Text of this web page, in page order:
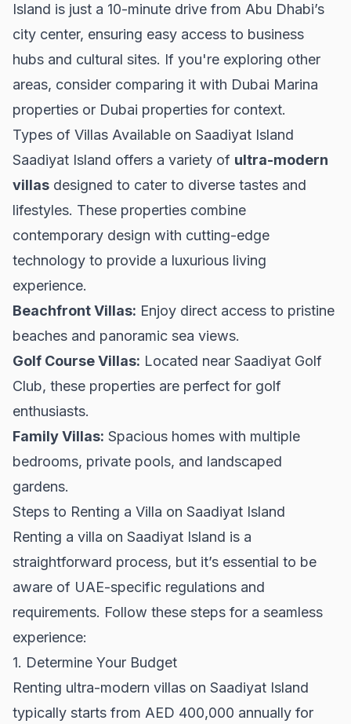
Island is just a 10-minute drive from Abu Dhabi’s
city center, ensuring easy access to business
hubs and cultural sites. If you're exploring other
areas, consider comparing it with Dubai Marina
properties or Dubai properties for context.
Types of Villas Available on Saadiyat Island
Saadiyat Island offers a variety of ultra-modern
villas designed to cater to diverse tastes and
lifestyles. These properties combine
contemporary design with cutting-edge
technology to provide a luxurious living
experience.
Beachfront Villas: Enjoy direct access to pristine
beaches and panoramic sea views.
Golf Course Villas: Located near Saadiyat Golf
Club, these properties are perfect for golf
enthusiasts.
Family Villas: Spacious homes with multiple
bedrooms, private pools, and landscaped
gardens.
Steps to Renting a Villa on Saadiyat Island
Renting a villa on Saadiyat Island is a
straightforward process, but it’s essential to be
aware of UAE-specific regulations and
requirements. Follow these steps for a seamless
experience:
1. Determine Your Budget
Renting ultra-modern villas on Saadiyat Island
typically starts from AED 400,000 annually for